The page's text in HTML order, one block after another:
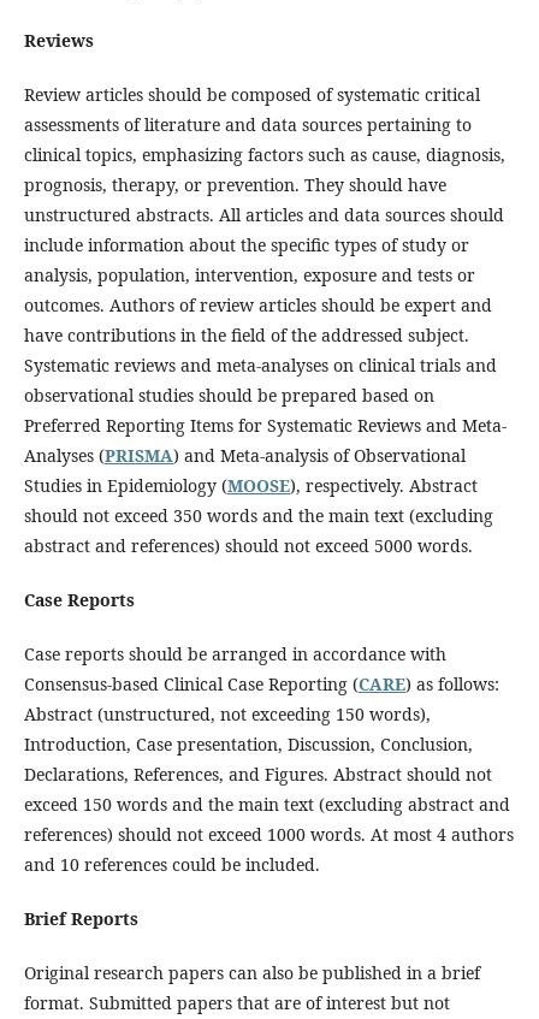
Reviews
Review articles should be composed of systematic critical
assessments of literature and data sources pertaining to
clinical topics, emphasizing factors such as cause, diagnosis,
prognosis, therapy, or prevention. They should have
unstructured abstracts. All articles and data sources should
include information about the specific types of study or
analysis, population, intervention, exposure and tests or
outcomes. Authors of review articles should be expert and
have contributions in the field of the addressed subject.
Systematic reviews and meta-analyses on clinical trials and
observational studies should be prepared based on
Preferred Reporting Items for Systematic Reviews and Meta-
Analyses (PRISMA) and Meta-analysis of Observational
Studies in Epidemiology (MOOSE), respectively. Abstract
should not exceed 350 words and the main text (excluding
abstract and references) should not exceed 5000 words.
Case Reports
Case reports should be arranged in accordance with
Consensus-based Clinical Case Reporting (CARE) as follows:
Abstract (unstructured, not exceeding 150 words),
Introduction, Case presentation, Discussion, Conclusion,
Declarations, References, and Figures. Abstract should not
exceed 150 words and the main text (excluding abstract and
references) should not exceed 1000 words. At most 4 authors
and 10 references could be included.
Brief Reports
Original research papers can also be published in a brief
format. Submitted papers that are of interest but not